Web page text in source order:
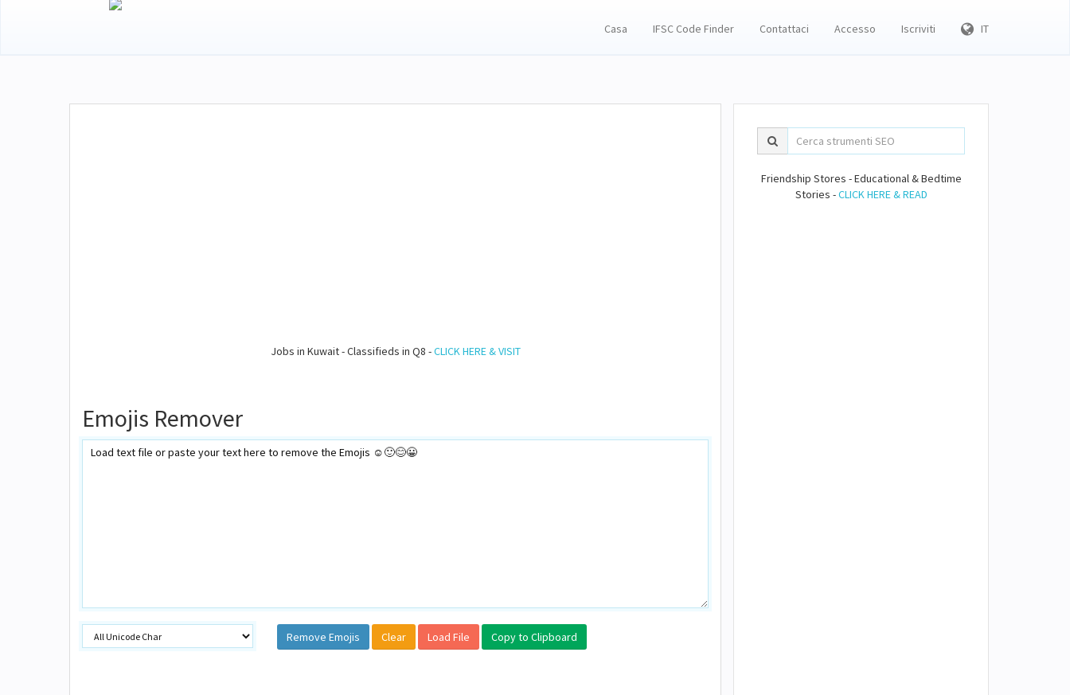
Casa IFSC Code Finder Contattaci Accesso Iscriviti IT
Jobs in Kuwait - Classifieds in Q8 -CLICK HERE & VISIT
Emojis Remover
Remove Emojis Clear Load File Copy to Clipboard
Friendship Stores - Educational & Bedtime
Stories -CLICK HERE & READ